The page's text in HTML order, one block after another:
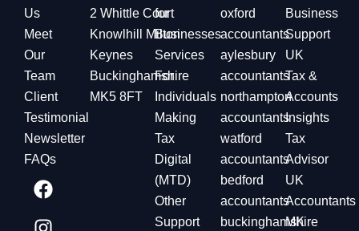
Us
Meet
Our
Team
Client
Testimonial
Newsletter
FAQs
2 Whittle Court
Knowlhill Milton
Keynes
Buckinghamshire
MK5 8FT
for
Businesses
Services
For
Individuals
Making
Tax
Digital
(MTD)
Other
Support
oxford
accountants
aylesbury
accountants
northampton
accountants
watford
accountants
bedford
accountants
buckinghamshire
Business
Support
UK
Tax &
Accounts
Insights
Tax
Advisor
UK
Accountants
MK